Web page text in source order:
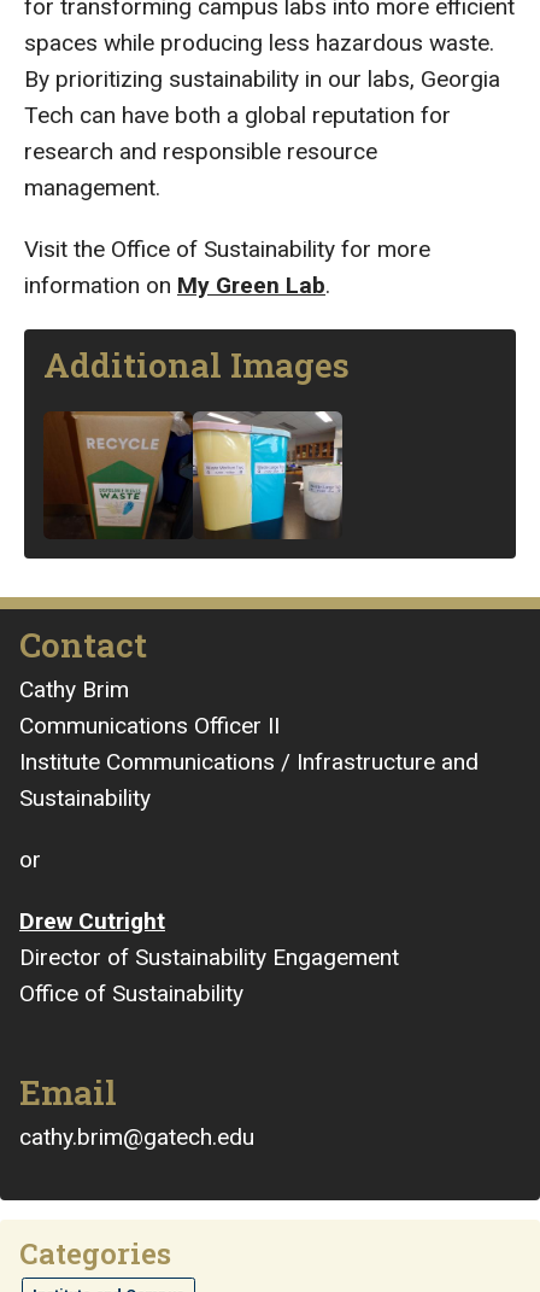
for transforming campus labs into more efficient
spaces while producing less hazardous waste.
By prioritizing sustainability in our labs, Georgia
Tech can have both a global reputation for
research and responsible resource
management.
Visit the Office of Sustainability for more
information on My Green Lab.
Additional Images
Image Image
Contact
Cathy Brim
Communications Officer II
Institute Communications / Infrastructure and
Sustainability
or
Drew Cutright
Director of Sustainability Engagement
Office of Sustainability
Email
cathy.brim@gatech.edu
Categories